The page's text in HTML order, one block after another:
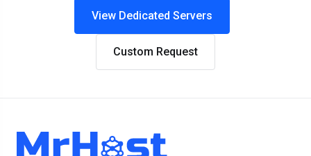
View Dedicated Servers
Custom Request